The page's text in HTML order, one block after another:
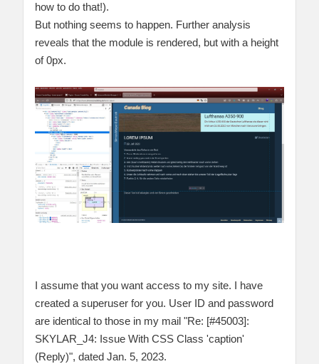
how to do that!).
But nothing seems to happen. Further analysis
reveals that the module is rendered, but with a height
of 0px.
I assume that you want access to my site. I have
created a superuser for you. User ID and password
are identical to those in my mail "Re: [#45003]:
SKYLAR_J4: Issue With CSS Class 'caption'
(Reply)", dated Jan. 5, 2023.